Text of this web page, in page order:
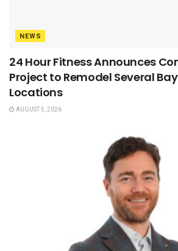
NEWS
24 Hour Fitness Announces
Project to Remodel Several
Locations
AUGUST 5, 2026